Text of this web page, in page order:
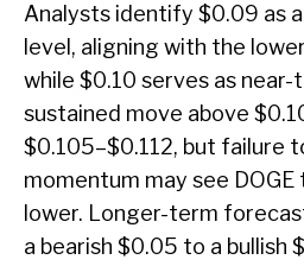
Analysts identify $0.09 as
level, aligning with the
while $0.10 serves as
sustained move above
$0.105–$0.112, but failure
momentum may see
lower. Longer-term
a bearish $0.05 to a bullish